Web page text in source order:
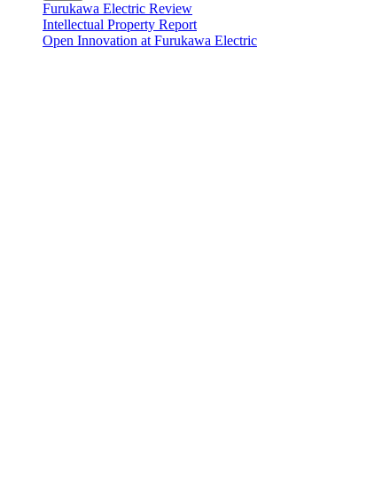
Furukawa Electric Review
Intellectual Property Report
Open Innovation at Furukawa Electric